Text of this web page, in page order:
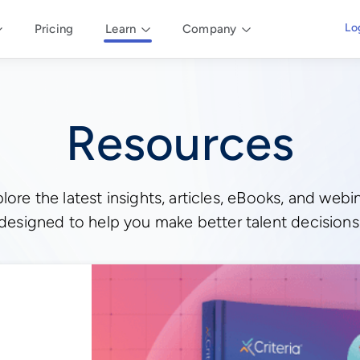
Pricing Learn Company
Resources
the latest insights, articles, eBooks, and
to help you make better talent